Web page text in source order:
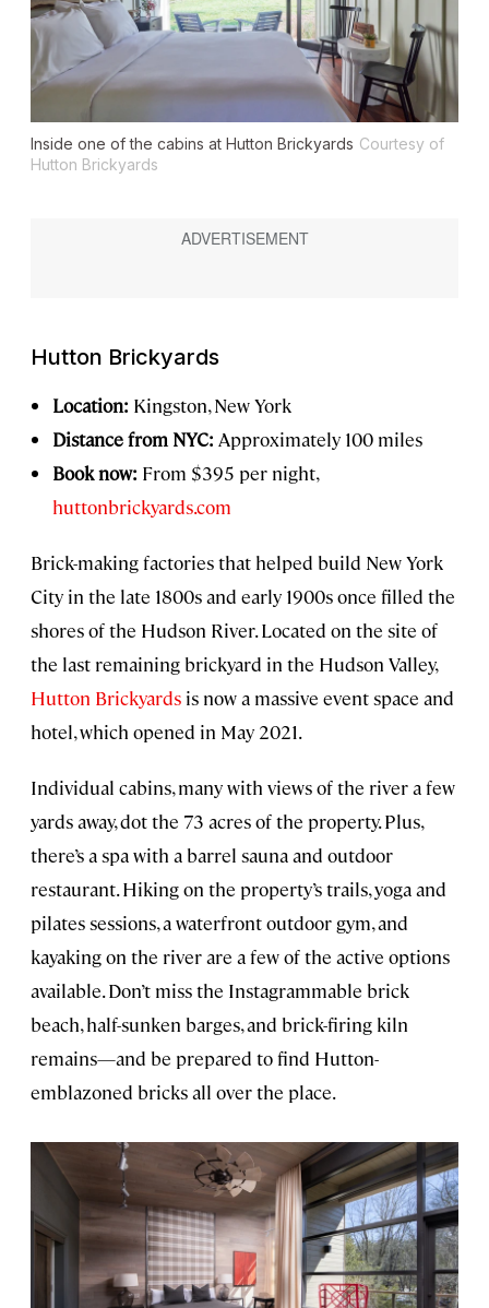
Inside one of the cabins at Hutton Brickyards Courtesy of
Hutton Brickyards
Hutton Brickyards
Location: Kingston, New York
Distance from NYC: Approximately 100 miles
Book now: From $395 per night,
huttonbrickyards.com
Brick-making factories that helped build New York
City in the late 1800s and early 1900s once filled the
shores of the Hudson River. Located on the site of
the last remaining brickyard in the Hudson Valley,
Hutton Brickyards is now a massive event space and
hotel, which opened in May 2021.
Individual cabins, many with views of the river a few
yards away, dot the 73 acres of the property. Plus,
there’s a spa with a barrel sauna and outdoor
restaurant. Hiking on the property’s trails, yoga and
pilates sessions, a waterfront outdoor gym, and
kayaking on the river are a few of the active options
available. Don’t miss the Instagrammable brick
beach, half-sunken barges, and brick-firing kiln
remains—and be prepared to find Hutton-
emblazoned bricks all over the place.